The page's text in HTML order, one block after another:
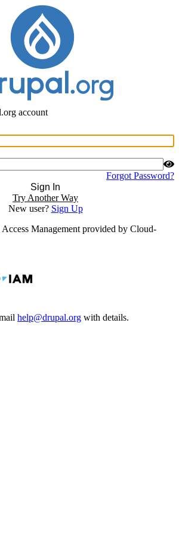
account
Forgot Password?
Sign In
Try Another Way
New user? Sign Up
Management provided by Cloud-
help@drupal.org with details.